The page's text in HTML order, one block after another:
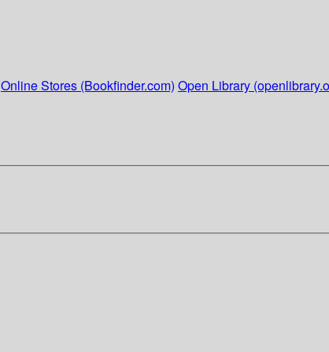
Online Stores (Bookfinder.com) Open Library